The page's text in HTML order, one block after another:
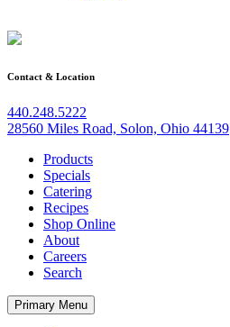
Contact & Location
440.248.5222
28560 Miles Road, Solon, Ohio 44139
Products
Specials
Catering
Recipes
Shop Online
About
Careers
Search
Primary Menu